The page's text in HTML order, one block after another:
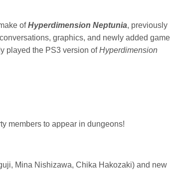
ofHyperdimension Neptunia, previously
graphics, and newly added game
played the PS3 version ofHyperdimension
members to appear in dungeons!
Mina Nishizawa, Chika Hakozaki) and new